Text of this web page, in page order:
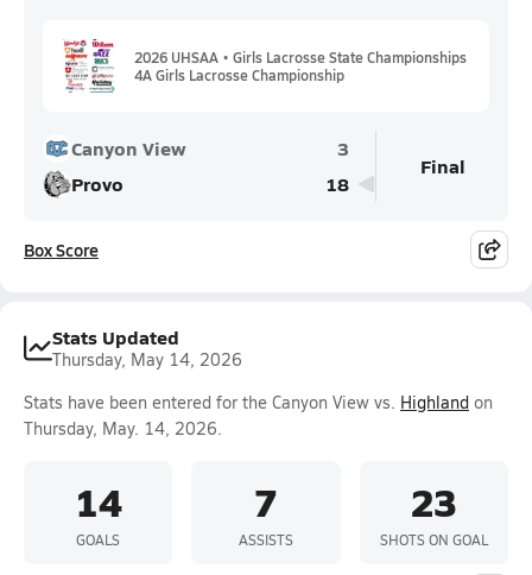
2026 UHSAA • Girls Lacrosse State Championships
4A Girls Lacrosse Championship
Canyon View
3
Provo
18
Final
Box Score
Stats Updated
Thursday, May 14, 2026
Stats have been entered for the Canyon View vs. Highland on
Thursday, May. 14, 2026.
14
GOALS
7
ASSISTS
23
SHOTS ON GOAL